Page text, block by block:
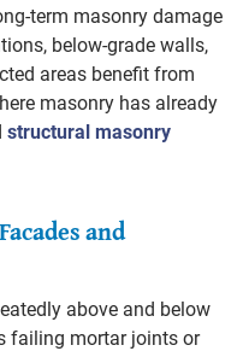
term masonry damage
below-grade walls,
areas benefit from
masonry has already
structural masonry
and
above and below
failing mortar joints or